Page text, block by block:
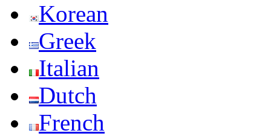
Korean
Greek
Italian
Dutch
French